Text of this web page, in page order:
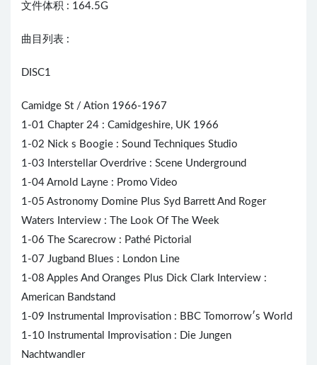
文件体积 : 164.5G
曲目列表 :
DISC1
Camidge St / Ation 1966-1967
1-01 Chapter 24 : Camidgeshire, UK 1966
1-02 Nick s Boogie : Sound Techniques Studio
1-03 Interstellar Overdrive : Scene Underground
1-04 Arnold Layne : Promo Video
1-05 Astronomy Domine Plus Syd Barrett And Roger
Waters Interview : The Look Of The Week
1-06 The Scarecrow : Pathé Pictorial
1-07 Jugband Blues : London Line
1-08 Apples And Oranges Plus Dick Clark Interview :
American Bandstand
1-09 Instrumental Improvisation : BBC Tomorrow′s World
1-10 Instrumental Improvisation : Die Jungen
Nachtwandler